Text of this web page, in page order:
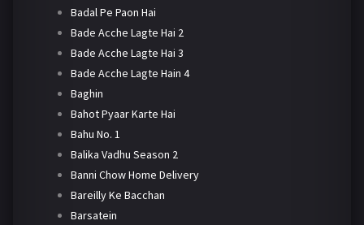
Badal Pe Paon Hai
Bade Acche Lagte Hai 2
Bade Acche Lagte Hai 3
Bade Acche Lagte Hain 4
Baghin
Bahot Pyaar Karte Hai
Bahu No. 1
Balika Vadhu Season 2
Banni Chow Home Delivery
Bareilly Ke Bacchan
Barsatein